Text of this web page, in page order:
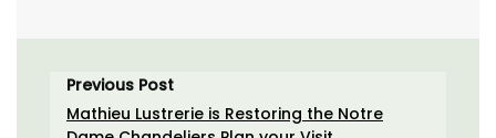
Previous Post
Mathieu Lustrerie is Restoring the Notre